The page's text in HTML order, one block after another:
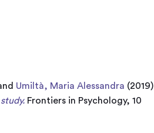
Umiltà, Maria Alessandra (2019)
Frontiers in Psychology, 10